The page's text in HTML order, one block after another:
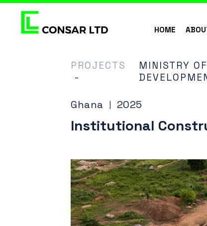
HOME
PROJECTS
-
MINISTRY
Ghana | 2025
Institutional